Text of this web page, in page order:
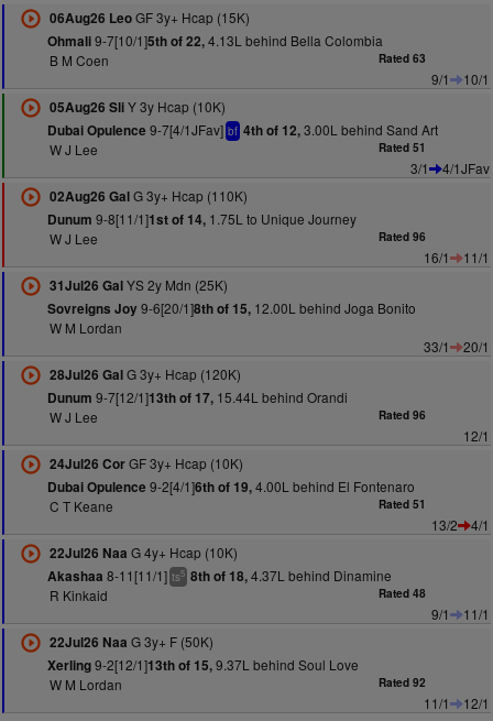
06Aug26 LeoGF 3y+ Hcap (15K)
Ohmali9-7[10/1]5th of 22,4.13L behind Bella Colombia
B M Coen
Rated 63
9/1
10/1
05Aug26 SliY 3y Hcap (10K)
Dubai Opulence 9-7[4/1JFav] bf 4th of 12,3.00L behind Sand Art
W J Lee
Rated 51
3/1
4/1JFav
02Aug26 GalG 3y+ Hcap (110K)
Dunum 9-8[11/1]1st of 14,1.75L to Unique Journey
W J Lee
Rated 96
16/1
11/1
31Jul26 GalYS 2y Mdn (25K)
Sovreigns Joy9-6[20/1]8th of 15,12.00L behind Joga Bonito
W M Lordan
33/1
20/1
28Jul26 GalG 3y+ Hcap (120K)
Dunum 9-7[12/1]13th of 17,15.44L behind Orandi
W J Lee
Rated 96
12/1
24Jul26 CorGF 3y+ Hcap (10K)
Dubai Opulence 9-2[4/1]6th of 19,4.00L behind El Fontenaro
C T Keane
Rated 51
13/2
4/1
22Jul26 Naa G 4y+ Hcap (10K)
Akashaa 8-11[11/1] ts5 8th of 18,4.37L behind Dinamine
R Kinkaid
Rated 48
9/1
11/1
22Jul26 Naa G 3y+ F (50K)
Xerling9-2[12/1]13th of 15,9.37L behind Soul Love
W M Lordan
Rated 92
11/1 12/1